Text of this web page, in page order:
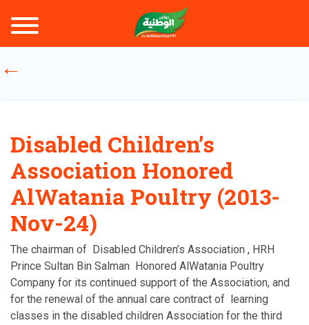
Disabled Children’s
Association Honored
AlWatania Poultry (2013-
Nov-24)
The chairman of Disabled Children’s Association , HRH
Prince Sultan Bin Salman Honored AlWatania Poultry
Company for its continued support of the Association, and
for the renewal of the annual care contract of learning
classes in the disabled children Association for the third